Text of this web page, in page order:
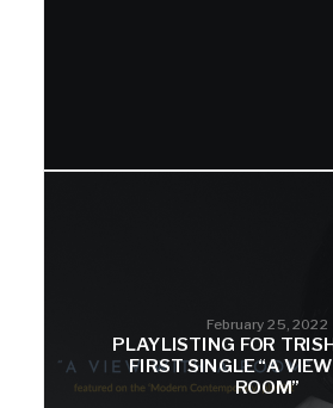
February 25, 2022
PLAYLISTING FOR
FIRST SINGLE “A
ROOM”